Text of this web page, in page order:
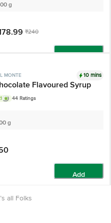
g
₹240
MONTE 10 mins
Flavoured Syrup
44 Ratings
g
Add
all Folks